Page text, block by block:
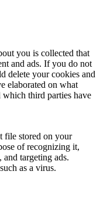
you is collected that
and ads. If you do not
delete your cookies and
elaborated on what
third parties have
file stored on your
of recognizing it,
targeting ads.
as a virus.